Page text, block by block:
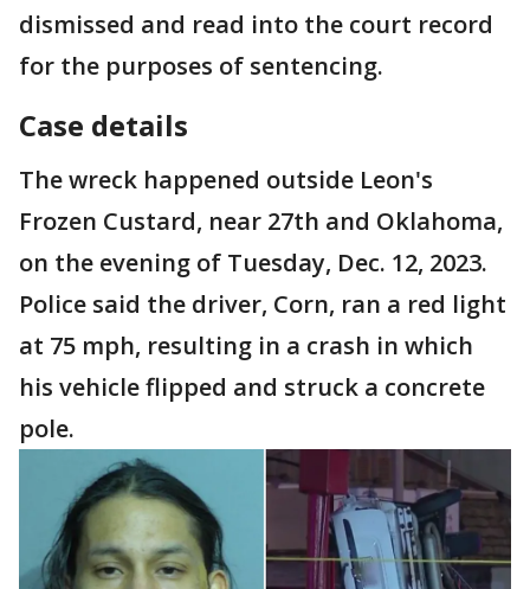
dismissed and read into the court record
for the purposes of sentencing.
Case details
The wreck happened outside Leon's
Frozen Custard, near 27th and Oklahoma,
on the evening of Tuesday, Dec. 12, 2023.
Police said the driver, Corn, ran a red light
at 75 mph, resulting in a crash in which
his vehicle flipped and struck a concrete
pole.